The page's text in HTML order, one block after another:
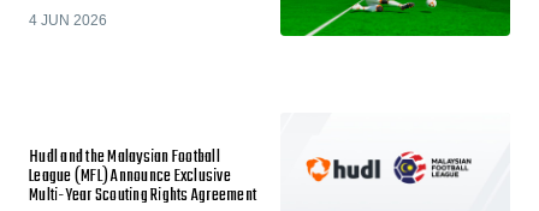
4 JUN 2026
Hudl and the Malaysian Football
League (MFL) Announce Exclusive
Multi-Year Scouting Rights Agreement